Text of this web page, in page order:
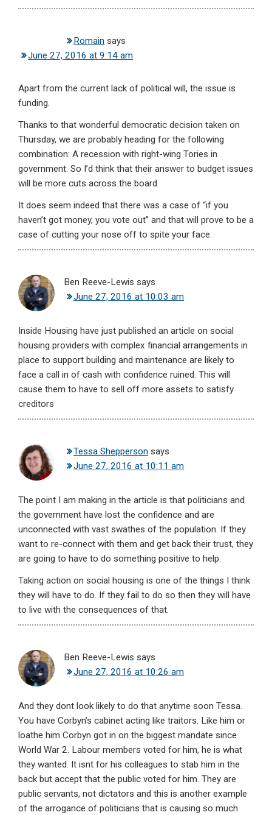
Romain says
June 27, 2016 at 9:14 am
Apart from the current lack of political will, the issue is
funding.
Thanks to that wonderful democratic decision taken on
Thursday, we are probably heading for the following
combination: A recession with right-wing Tories in
government. So I’d think that their answer to budget issues
will be more cuts across the board.
It does seem indeed that there was a case of “if you
haven’t got money, you vote out” and that will prove to be a
case of cutting your nose off to spite your face.
Ben Reeve-Lewis says
June 27, 2016 at 10:03 am
Inside Housing have just published an article on social
housing providers with complex financial arrangements in
place to support building and maintenance are likely to
face a call in of cash with confidence ruined. This will
cause them to have to sell off more assets to satisfy
creditors
Tessa Shepperson says
June 27, 2016 at 10:11 am
The point I am making in the article is that politicians and
the government have lost the confidence and are
unconnected with vast swathes of the population. If they
want to re-connect with them and get back their trust, they
are going to have to do something positive to help.
Taking action on social housing is one of the things I think
they will have to do. If they fail to do so then they will have
to live with the consequences of that.
Ben Reeve-Lewis says
June 27, 2016 at 10:26 am
And they dont look likely to do that anytime soon Tessa.
You have Corbyn’s cabinet acting like traitors. Like him or
loathe him Corbyn got in on the biggest mandate since
World War 2. Labour members voted for him, he is what
they wanted. It isnt for his colleagues to stab him in the
back but accept that the public voted for him. They are
public servants, not dictators and this is another example
of the arrogance of politicians that is causing so much